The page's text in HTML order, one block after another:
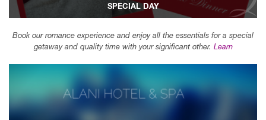
SPECIAL DAY
Book our romance experience and enjoy all the essentials for a special
getaway and quality time with your significant other. Learn